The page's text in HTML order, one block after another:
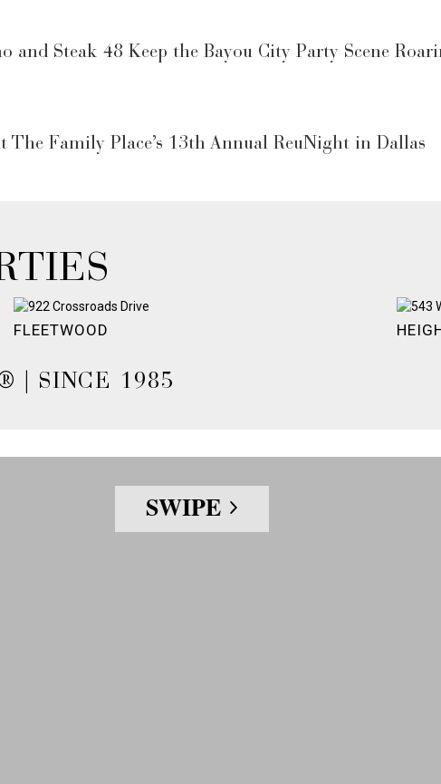
and Steak 48 Keep the Bayou City Party Scene
Family Place’s 13th Annual ReuNight in Dallas
SWIPE
FLEETWOOD
| SINCE 1985